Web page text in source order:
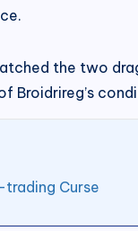
the two
Broidrireg’s
Curse